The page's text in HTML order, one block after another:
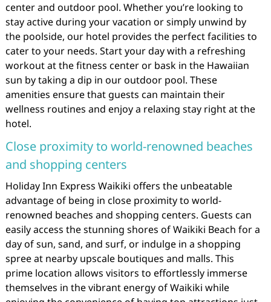
center and outdoor pool. Whether you’re looking to
stay active during your vacation or simply unwind by
the poolside, our hotel provides the perfect facilities to
cater to your needs. Start your day with a refreshing
workout at the fitness center or bask in the Hawaiian
sun by taking a dip in our outdoor pool. These
amenities ensure that guests can maintain their
wellness routines and enjoy a relaxing stay right at the
hotel.
Close proximity to world-renowned beaches
and shopping centers
Holiday Inn Express Waikiki offers the unbeatable
advantage of being in close proximity to world-
renowned beaches and shopping centers. Guests can
easily access the stunning shores of Waikiki Beach for a
day of sun, sand, and surf, or indulge in a shopping
spree at nearby upscale boutiques and malls. This
prime location allows visitors to effortlessly immerse
themselves in the vibrant energy of Waikiki while